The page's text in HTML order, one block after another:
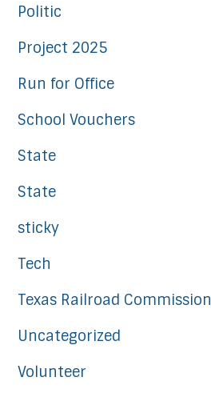
Politic
Project 2025
Run for Office
School Vouchers
State
State
sticky
Tech
Texas Railroad Commission
Uncategorized
Volunteer